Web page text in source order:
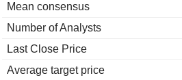
Mean consensus
Number of Analysts
Last Close Price
Average target price